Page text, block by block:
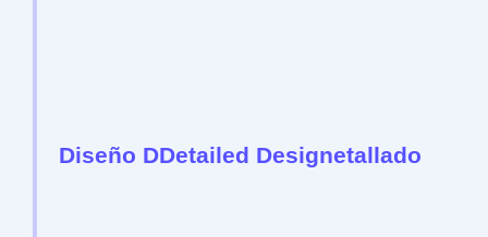
Diseño DDetailed Designetallado